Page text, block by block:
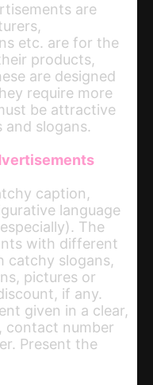
are
etc. are for the
products,
are designed
require more
be attractive
slogans.
caption,
language
The
with different
catchy slogans,
pictures or
if any.
given in a clear,
contact number
Present the